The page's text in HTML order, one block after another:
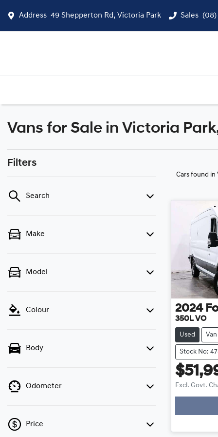
Address 49 Shepperton Rd, Victoria Park Sales (08)
Vans for Sale in Victoria
Filters
Search
Make
Model
Colour
Body
Odometer
Price
Cars found in
2024
350L VO
Used Van
Stock No:
Excl. Govt.